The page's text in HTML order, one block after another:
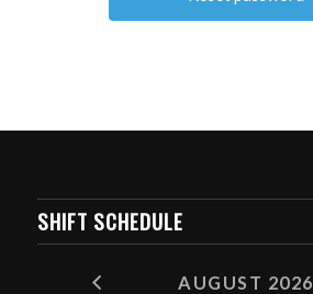
SHIFT SCHEDULE
AUGUST 2026